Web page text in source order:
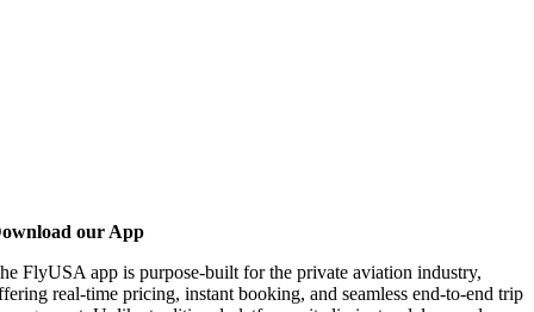
our App
FlyUSA app is purpose-built for the private aviation industry,
real-time pricing, instant booking, and seamless end-to-end trip